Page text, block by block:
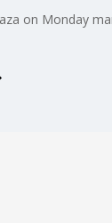
on Monday